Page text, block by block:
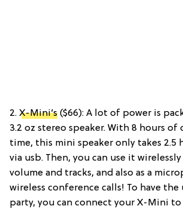
2. X-Mini’s ($66): A lot of power is
3.2 oz stereo speaker. With 8 hours
time, this mini speaker only takes 2.5
via usb. Then, you can use it
volume and tracks, and also as a
wireless conference calls! To have
party, you can connect your X-Mini to